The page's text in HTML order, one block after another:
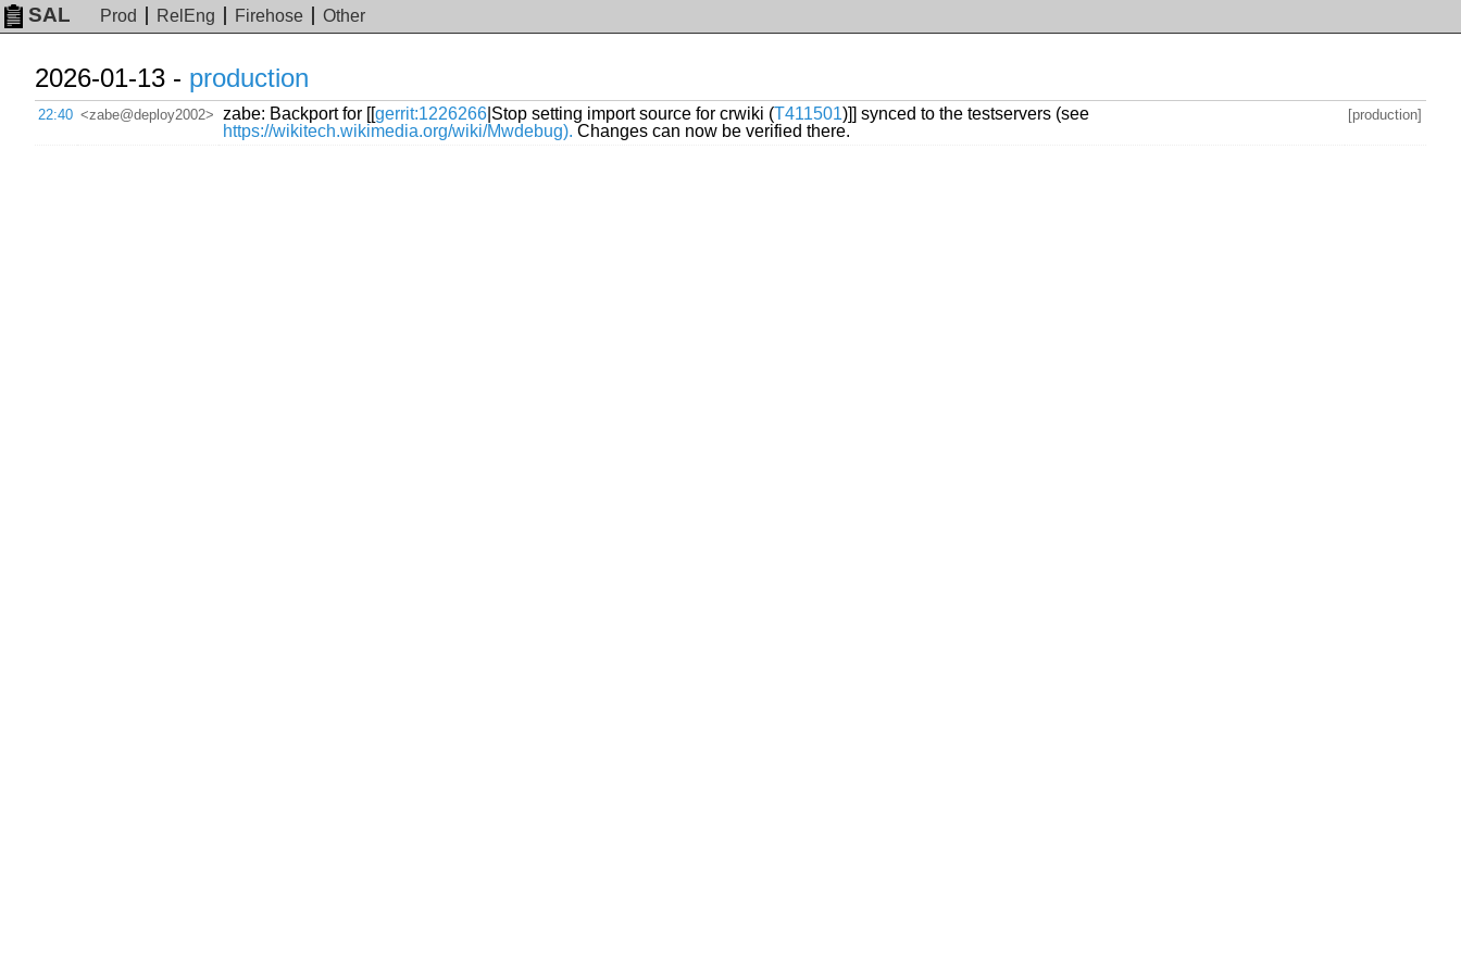
SAL Prod RelEng Firehose Other
2026-01-13 - production
22:40 <zabe@deploy2002> zabe: Backport for [[gerrit:1226266 |Stop setting import source for crwiki (T411501)]] synced to the testservers (see
https://wikitech.wikimedia.org/wiki/Mwdebug). Changes can now be verified there.
[production]